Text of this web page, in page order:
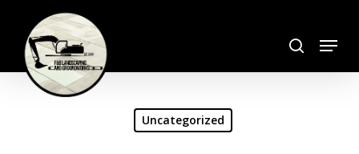
main
content
Menu
Uncategorized
Close
Menu